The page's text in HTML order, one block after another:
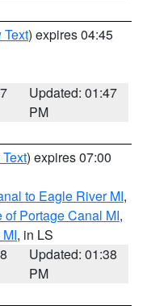
Text) expires 04:45
Updated: 01:47
PM
) expires 07:00
to Eagle River MI,
Portage Canal MI,
, in LS
Updated: 01:38
PM